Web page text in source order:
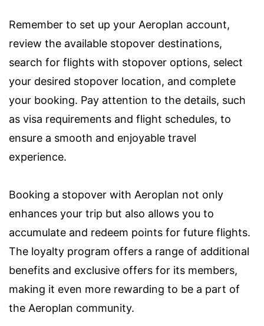
Remember to set up your Aeroplan account,
review the available stopover destinations,
search for flights with stopover options, select
your desired stopover location, and complete
your booking. Pay attention to the details, such
as visa requirements and flight schedules, to
ensure a smooth and enjoyable travel
experience.
Booking a stopover with Aeroplan not only
enhances your trip but also allows you to
accumulate and redeem points for future flights.
The loyalty program offers a range of additional
benefits and exclusive offers for its members,
making it even more rewarding to be a part of
the Aeroplan community.